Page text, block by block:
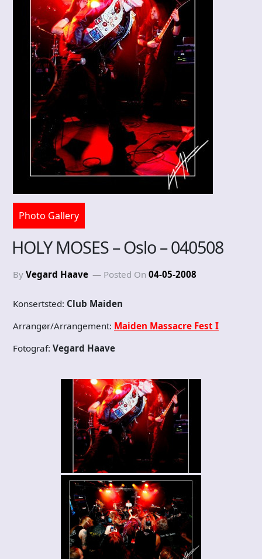
Photo Gallery
HOLY MOSES – Oslo – 040508
By Vegard Haave Posted On 04-05-2008
Konsertsted: Club Maiden
Arrangør/Arrangement: Maiden Massacre Fest I
Fotograf: Vegard Haave